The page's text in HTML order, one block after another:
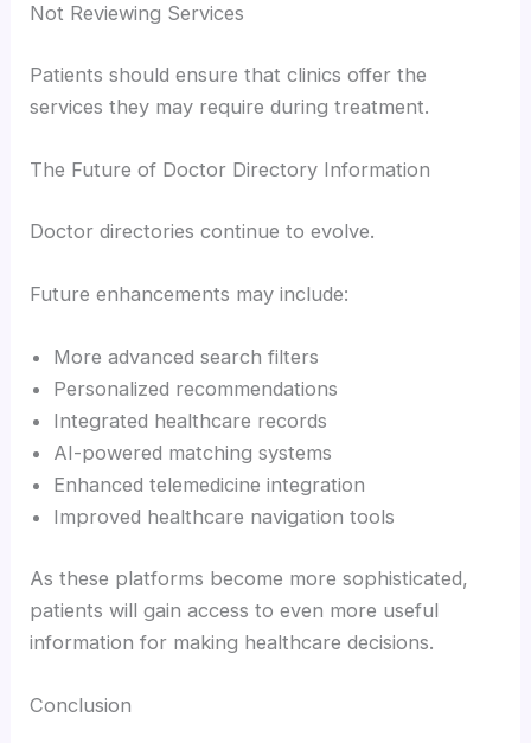
Not Reviewing Services
Patients should ensure that clinics offer the
services they may require during treatment.
The Future of Doctor Directory Information
Doctor directories continue to evolve.
Future enhancements may include:
More advanced search filters
Personalized recommendations
Integrated healthcare records
AI-powered matching systems
Enhanced telemedicine integration
Improved healthcare navigation tools
As these platforms become more sophisticated,
patients will gain access to even more useful
information for making healthcare decisions.
Conclusion